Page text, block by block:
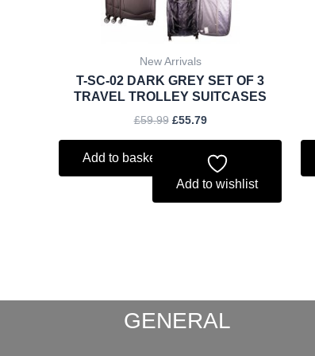
New Arrivals
T-SC-02 DARK GREY SET OF 3
TRAVEL TROLLEY SUITCASES
£59.99 £55.79
Add to basket
Add to wishlist
GENERAL